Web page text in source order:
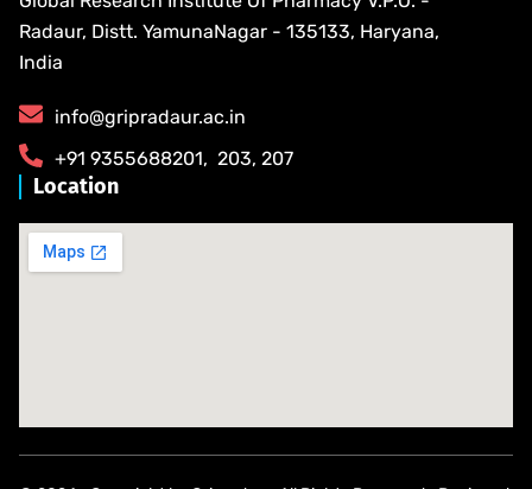
Radaur, Distt. YamunaNagar - 135133, Haryana,
India
info@gripradaur.ac.in
​+91 9355688201​, ​ ​203, 207
Location